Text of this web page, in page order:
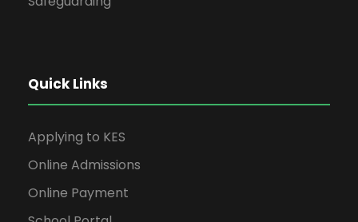
Quick Links
Applying to KES
Online Admissions
Online Payment